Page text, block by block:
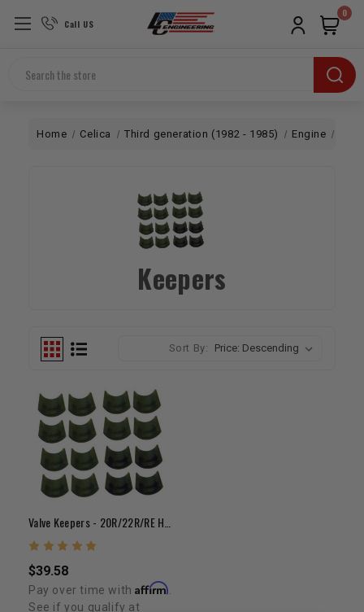
Call US
Search
0
Home Celica Third generation (1982 - 1985) Engine
Keepers
Sort By:
$39.58
Pay over time withAffirm.
See if you qualify at